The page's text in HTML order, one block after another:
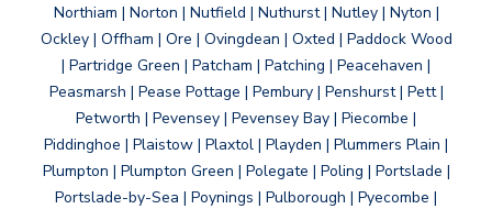
Northiam | Norton | Nutfield | Nuthurst | Nutley | Nyton |
Ockley | Offham | Ore | Ovingdean | Oxted | Paddock Wood
| Partridge Green | Patcham | Patching | Peacehaven |
Peasmarsh | Pease Pottage | Pembury | Penshurst | Pett |
Petworth | Pevensey | Pevensey Bay | Piecombe |
Piddinghoe | Plaistow | Plaxtol | Playden | Plummers Plain |
Plumpton | Plumpton Green | Polegate | Poling | Portslade |
Portslade-by-Sea | Poynings | Pulborough | Pyecombe |